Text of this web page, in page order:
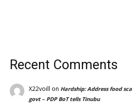
Recent Comments
X22voill on Hardship: Address food
govt – PDP BoT tells Tinubu